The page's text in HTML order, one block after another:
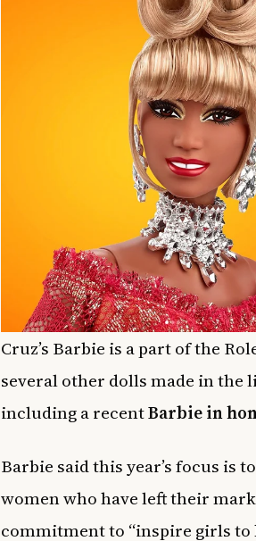
Cruz’s Barbie is a part of the
several other dolls made in the
including a recentBarbie in
Barbie said this year’s focus is
women who have left their
commitment to “inspire girls to